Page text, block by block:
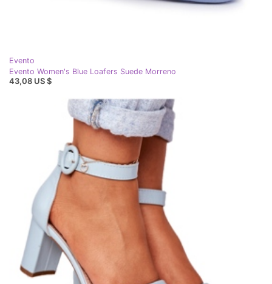
Evento
Evento Women's Blue Loafers Suede Morreno
43,08 US $